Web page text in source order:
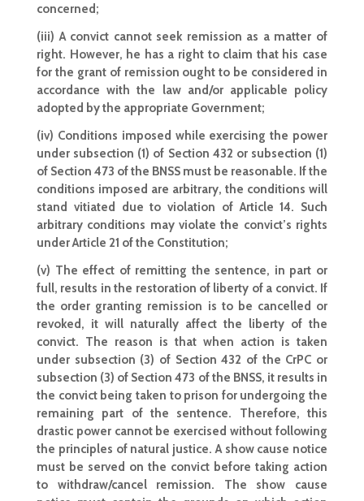
concerned;
(iii) A convict cannot seek remission as a matter of
right. However, he has a right to claim that his case
for the grant of remission ought to be considered in
accordance with the law and/or applicable policy
adopted by the appropriate Government;
(iv) Conditions imposed while exercising the power
under subsection (1) of Section 432 or subsection (1)
of Section 473 of the BNSS must be reasonable. If the
conditions imposed are arbitrary, the conditions will
stand vitiated due to violation of Article 14. Such
arbitrary conditions may violate the convict’s rights
under Article 21 of the Constitution;
(v) The effect of remitting the sentence, in part or
full, results in the restoration of liberty of a convict. If
the order granting remission is to be cancelled or
revoked, it will naturally affect the liberty of the
convict. The reason is that when action is taken
under subsection (3) of Section 432 of the CrPC or
subsection (3) of Section 473 of the BNSS, it results in
the convict being taken to prison for undergoing the
remaining part of the sentence. Therefore, this
drastic power cannot be exercised without following
the principles of natural justice. A show cause notice
must be served on the convict before taking action
to withdraw/cancel remission. The show cause